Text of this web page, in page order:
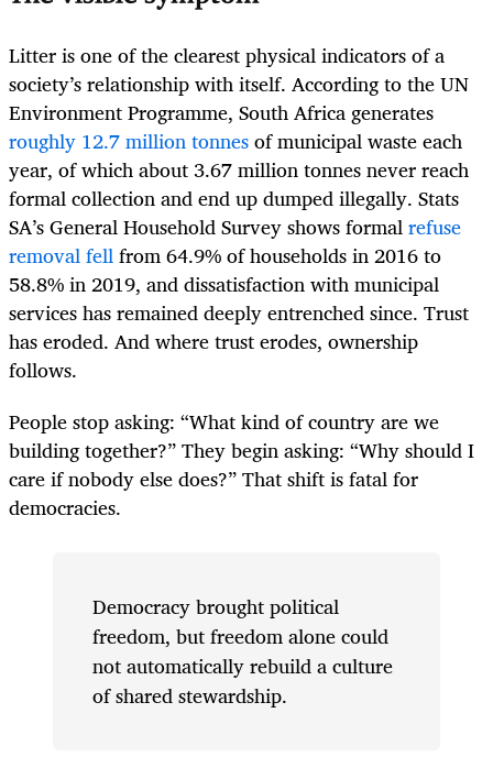
Litter is one of the clearest physical indicators of a
society’s relationship with itself. According to the UN
Environment Programme, South Africa generates
roughly 12.7 million tonnesof municipal waste each
year, of which about 3.67 million tonnes never reach
formal collection and end up dumped illegally. Stats
SA’s General Household Survey shows formalrefuse
removal fellfrom 64.9% of households in 2016 to
58.8% in 2019, and dissatisfaction with municipal
services has remained deeply entrenched since. Trust
has eroded. And where trust erodes, ownership
follows.
People stop asking: “What kind of country are we
building together?” They begin asking: “Why should I
care if nobody else does?” That shift is fatal for
democracies.
Democracy brought political
freedom, but freedom alone could
not automatically rebuild a culture
of shared stewardship.